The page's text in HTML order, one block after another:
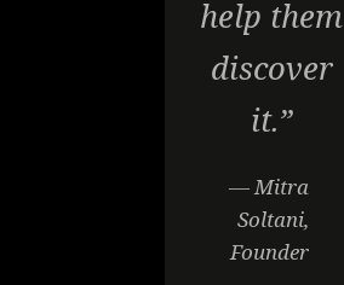
help them
discover
it.”
— Mitra
Soltani,
Founder